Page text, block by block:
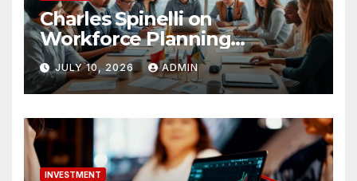
Charles Spinelli on
Workforce Planning
Strategies During Economic
Uncertainty
JULY 10, 2026 ADMIN
INVESTMENT